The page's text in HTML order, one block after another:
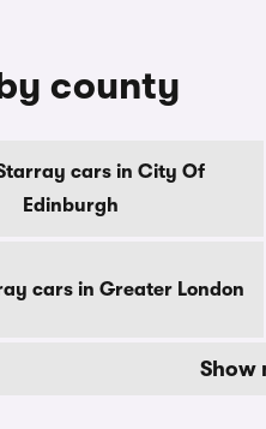
county
cars in City Of
Edinburgh
cars in Greater London
Show